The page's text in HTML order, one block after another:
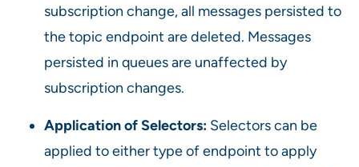
subscription change, all messages persisted to
the topic endpoint are deleted. Messages
persisted in queues are unaffected by
subscription changes.
Application of Selectors: Selectors can be
applied to either type of endpoint to apply